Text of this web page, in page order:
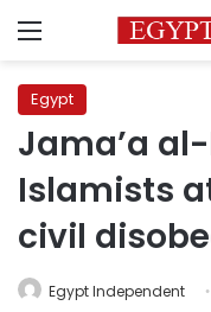
Menu
Egypt
Jama’a
Islamists
civil
Egypt Independent